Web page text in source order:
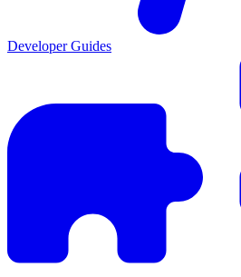
Developer Guides